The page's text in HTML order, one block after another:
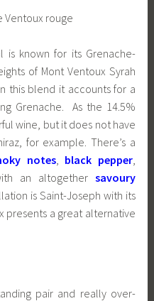
is known for its Grenache-
of Mont Ventoux Syrah
this blend it accounts for a
Grenache. As the 14.5%
wine, but it does not have
for example. There’s a
notes, black pepper,
an altogether savoury
is Saint-Joseph with its
presents a great alternative
pair and really over-